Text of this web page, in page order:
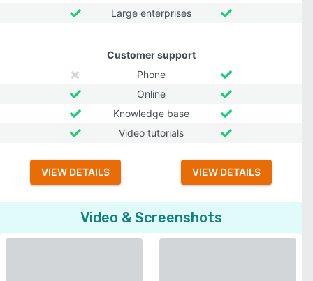
Large enterprises
Customer support
Phone
Online
Knowledge base
Video tutorials
VIEW DETAILS VIEW DETAILS
Video & Screenshots